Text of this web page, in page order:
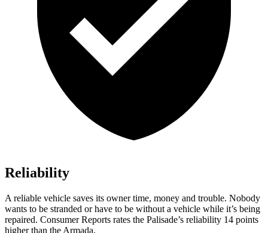
Reliability
A reliable vehicle saves its owner time, money and trouble. Nobody
wants to be stranded or have to be without a vehicle while it’s being
repaired. Consumer Reports rates the Palisade’s reliability 14 points
higher than the Armada.